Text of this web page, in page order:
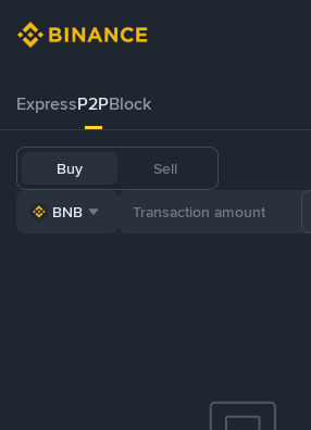
ExpressP2PBlock
Buy Sell
BNB